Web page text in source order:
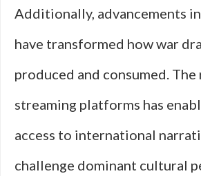
Additionally, advancements in
have transformed how war
produced and consumed. The
streaming platforms has
access to international
challenge dominant cultural